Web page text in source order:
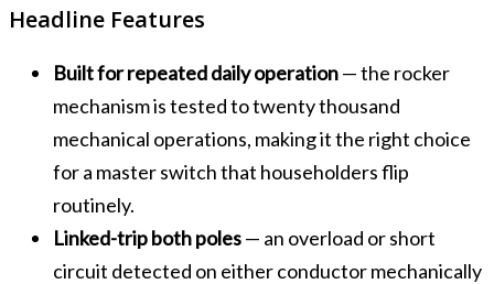
Headline Features
Built for repeated daily operation— the rocker
mechanism is tested to twenty thousand
mechanical operations, making it the right choice
for a master switch that householders flip
routinely.
Linked-trip both poles— an overload or short
circuit detected on either conductor mechanically